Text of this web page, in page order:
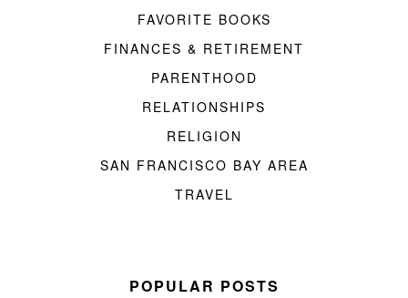
FAVORITE BOOKS
FINANCES & RETIREMENT
PARENTHOOD
RELATIONSHIPS
RELIGION
SAN FRANCISCO BAY AREA
TRAVEL
POPULAR POSTS